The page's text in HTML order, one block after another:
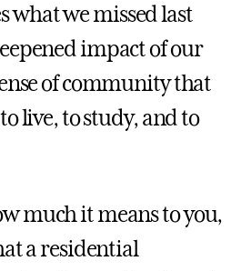
what we missed last
impact of our
of community that
live, to study, and to
much it means to you,
a residential